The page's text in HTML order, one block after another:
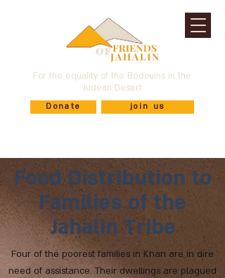
For the equality of the Bedouins in the
Judean Desert
Donate join us
Food Distribution to
Families of the
Jahalin Tribe
Four of the poorest families in Khan are in dire
need of assistance. Their dwellings are plagued